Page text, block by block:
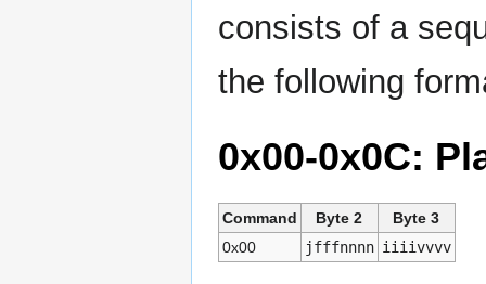
consists of a
the following
0x00-0x0C:
Command Byte 2
Byte 3
0x00
jfffnnnn iiiivvvv